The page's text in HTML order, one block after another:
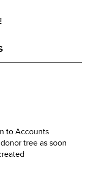
to Accounts
tree as soon